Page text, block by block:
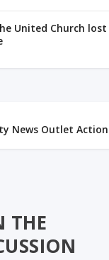
United Church
THE